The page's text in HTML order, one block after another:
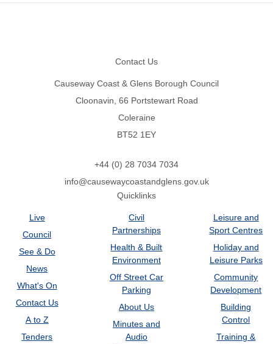
Contact Us
Causeway Coast & Glens Borough Council
Cloonavin, 66 Portstewart Road
Coleraine
BT52 1EY
+44 (0) 28 7034 7034
info@causewaycoastandglens.gov.uk
Quicklinks
Live
Council
See & Do
News
What's On
Contact Us
A to Z
Tenders
Civil
Partnerships
Health & Built
Environment
Off Street Car
Parking
About Us
Minutes and
Audio
Leisure and
Sport Centres
Holiday and
Leisure Parks
Community
Development
Building
Control
Training &